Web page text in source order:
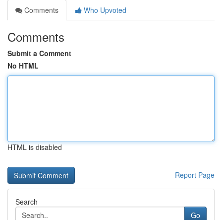
Comments
Who Upvoted
Comments
Submit a Comment
No HTML
HTML is disabled
Report Page
Search
Go